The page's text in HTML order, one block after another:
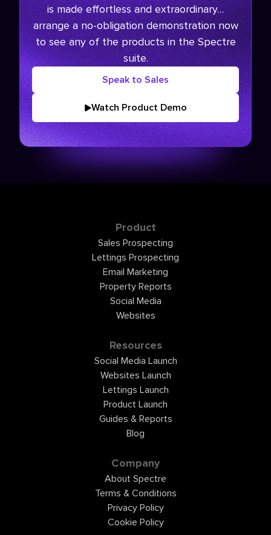
is made effortless and extraordinary…
arrange a no-obligation demonstration now
to see any of the products in the Spectre
suite.
Speak to Sales
Watch Product Demo
Product
Sales Prospecting
Lettings Prospecting
Email Marketing
Property Reports
Social Media
Websites
Resources
Social Media Launch
Websites Launch
Lettings Launch
Product Launch
Guides & Reports
Blog
Company
About Spectre
Terms & Conditions
Privacy Policy
Cookie Policy